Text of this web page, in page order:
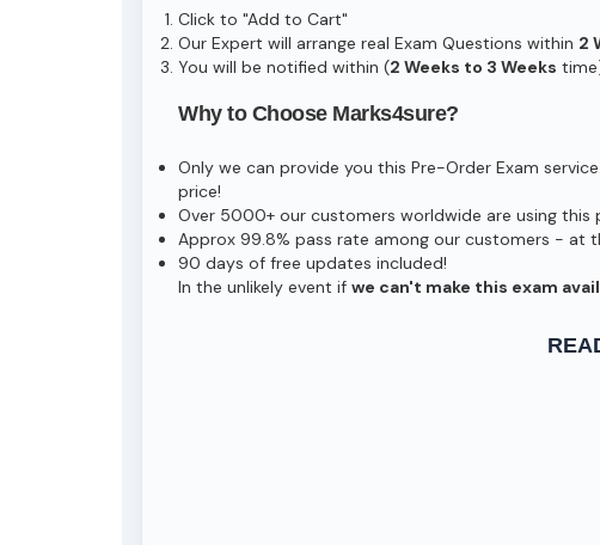
Click to "Add to Cart"
Our Expert will arrange real Exam Questions within 2
You will be notified within (2 Weeks to 3 Weeks
Why to Choose Marks4sure?
Only we can provide you this Pre-Order Exam
price!
Over 5000+ our customers worldwide are using this
Approx 99.8% pass rate among our customers - at
90 days of free updates included!
In the unlikely event if we can't make this exam